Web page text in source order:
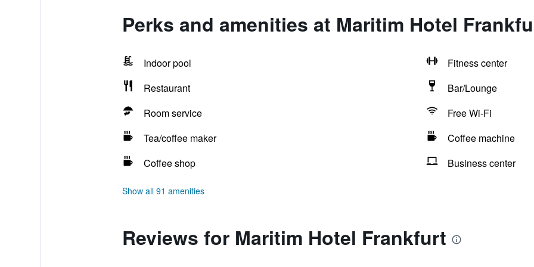
Perks and amenities at Maritim Hotel
Indoor pool
Fitness center
Restaurant
Bar/Lounge
Room service
Free Wi-Fi
Tea/coffee maker
Coffee machine
Coffee shop
Business center
Show all 91 amenities
Reviews for Maritim Hotel Frankfurt